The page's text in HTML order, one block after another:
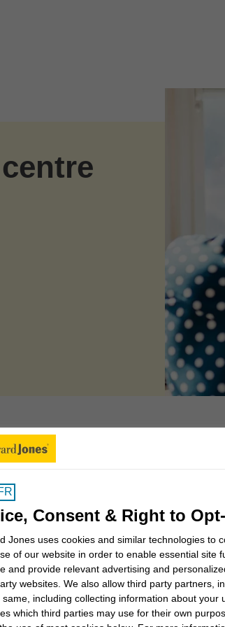
account
Using Online Access
View your accounts, download
and stay connected to your
Consent & Right to
Jones uses cookies and similar technologies to
of our website in order to enable essential site
and provide relevant advertising and
websites. We also allow third party partners,
same, including collecting information about your
which third parties may use for their own